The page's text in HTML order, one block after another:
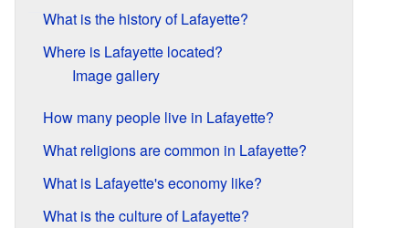
What is the history of Lafayette?
Where is Lafayette located?
Image gallery
How many people live in Lafayette?
What religions are common in Lafayette?
What is Lafayette's economy like?
What is the culture of Lafayette?